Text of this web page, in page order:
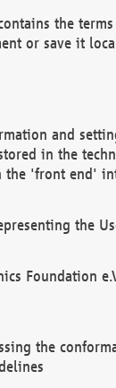
the
or save it
and
in the
the 'front end'
the
Foundation
the